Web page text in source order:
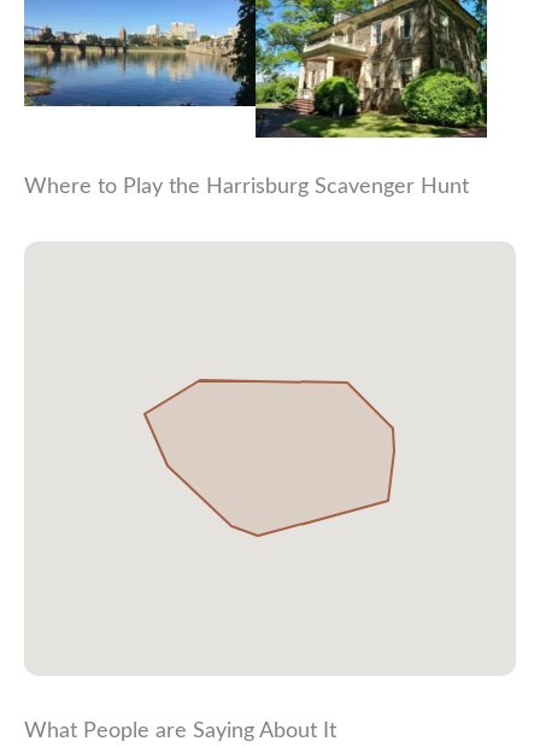
Where to Play the Harrisburg Scavenger Hunt
What People are Saying About It